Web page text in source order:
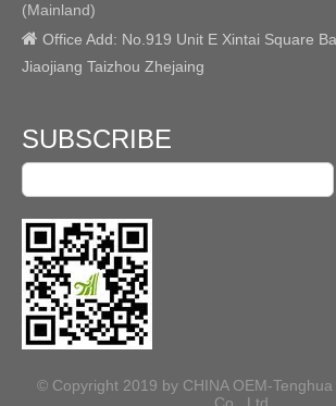
(Mainland)
 Office Add: No.919 Unit E Xintai Square
Jiaojiang Taizhou Zhejaing
SUBSCRIBE
© Copyright 2019 by CHINA OEM-